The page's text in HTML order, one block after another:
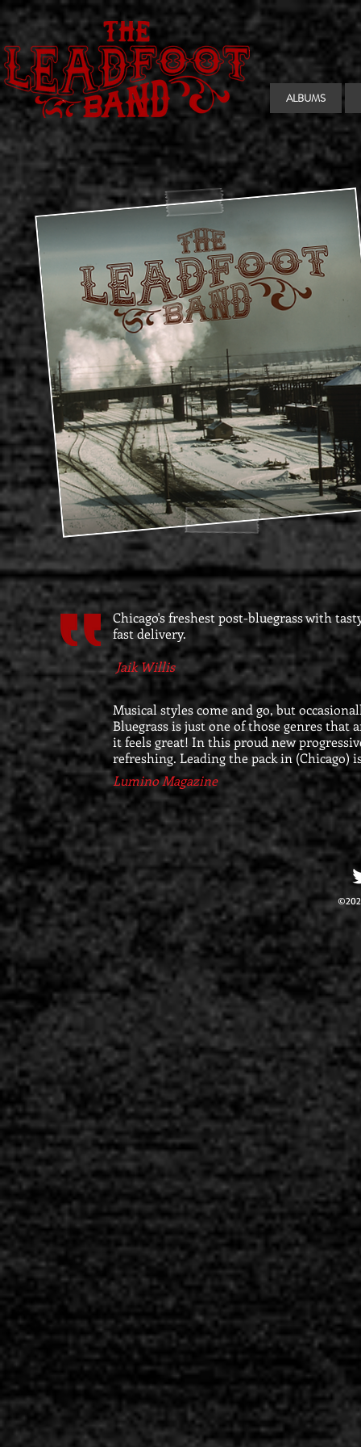
ALBUMS
Chicago's freshest post-bluegrass with
fast delivery.
Jaik Willis
Musical styles come and go, but
Bluegrass is just one of those genres that
it feels great! In this proud new
refreshing. Leading the pack in (Chicago)
Lumino Magazine